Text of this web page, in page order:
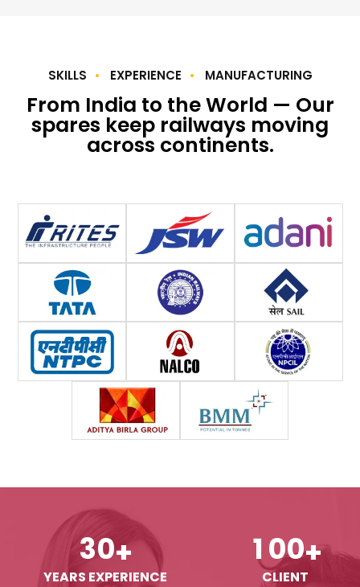
SKILLS EXPERIENCE MANUFACTURING
From India to the World — Our
spares keep railways moving
across continents.
30+
YEARS EXPERIENCE
1 00+
CLIENT